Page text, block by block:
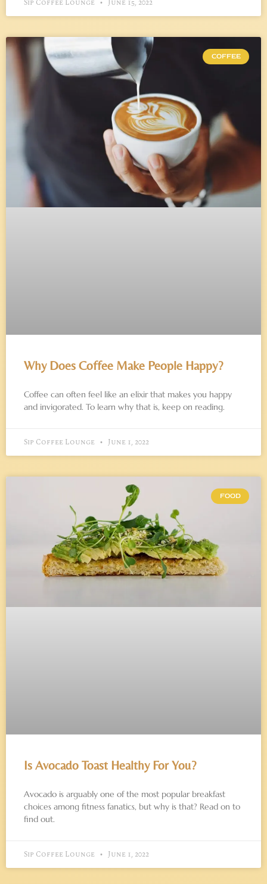
Sip Coffee Lounge June 15, 2022
COFFEE
Why Does Coffee Make People Happy?
Coffee can often feel like an elixir that makes you happy
and invigorated. To learn why that is, keep on reading.
Sip Coffee Lounge June 1, 2022
FOOD
Is Avocado Toast Healthy For You?
Avocado is arguably one of the most popular breakfast
choices among fitness fanatics, but why is that? Read on to
find out.
Sip Coffee Lounge June 1, 2022